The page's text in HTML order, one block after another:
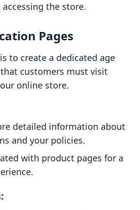
the store.
Pages
to create a dedicated age
customers must visit
online store.
detailed information about
and your policies.
with product pages for a